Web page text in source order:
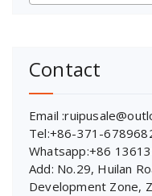
Contact
Email
Tel:+86-371-
Whatsapp:+86
Add: No.29, Huilan
Development Zone,